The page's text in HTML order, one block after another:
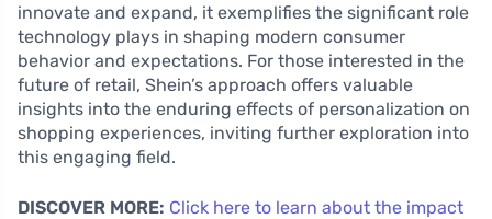
innovate and expand, it exemplifies the significant role
technology plays in shaping modern consumer
behavior and expectations. For those interested in the
future of retail, Shein’s approach offers valuable
insights into the enduring effects of personalization on
shopping experiences, inviting further exploration into
this engaging field.
DISCOVER MORE: Click here to learn about the impact